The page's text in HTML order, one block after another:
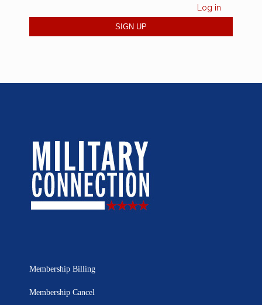
Log in
Membership Billing
Membership Cancel